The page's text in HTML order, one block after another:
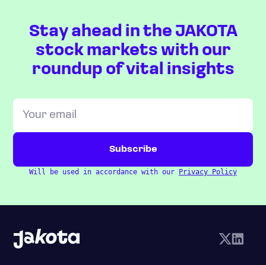
Stay ahead in the JAKOTA
stock markets with our
roundup of vital insights
Will be used in accordance with our Privacy Policy